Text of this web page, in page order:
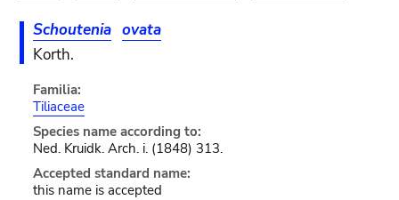
Schoutenia ovata
Korth.
Familia:
Tiliaceae
Species name according to:
Ned. Kruidk. Arch. i. (1848) 313.
Accepted standard name:
this name is accepted